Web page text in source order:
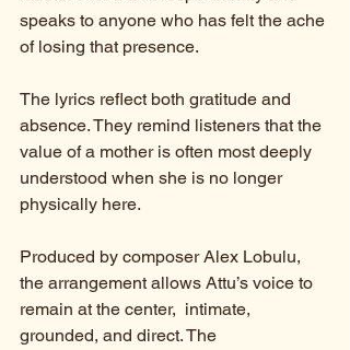
speaks to anyone who has felt the ache
of losing that presence.
The lyrics reflect both gratitude and
absence. They remind listeners that the
value of a mother is often most deeply
understood when she is no longer
physically here.
Produced by composer Alex Lobulu,
the arrangement allows Attu’s voice to
remain at the center,  intimate,
grounded, and direct. The